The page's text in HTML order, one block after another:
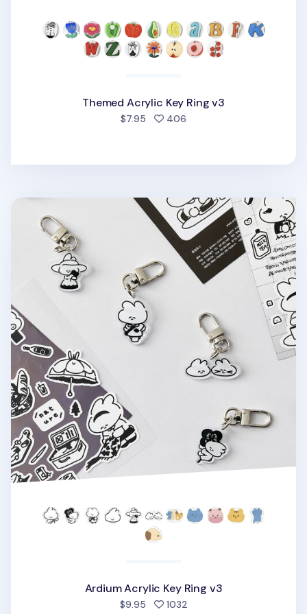
Themed Acrylic Key Ring v3
$7.95 406
Ardium Acrylic Key Ring v3
Ardium Acrylic Key Ring v3
$9.95 1032people favorited